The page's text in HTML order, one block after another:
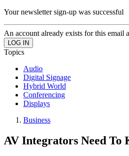
Your newsletter sign-up was successful
An account already exists for this email
Topics
Audio
Digital Signage
Hybrid World
Conferencing
Displays
Business
AV Integrators Need To